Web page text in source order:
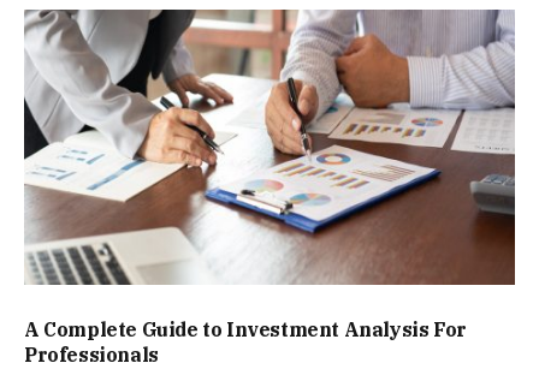
A Complete Guide to Investment Analysis For
Professionals